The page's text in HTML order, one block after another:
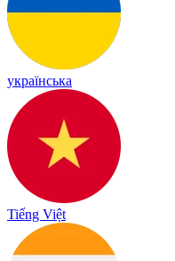
українська
Tiếng Việt